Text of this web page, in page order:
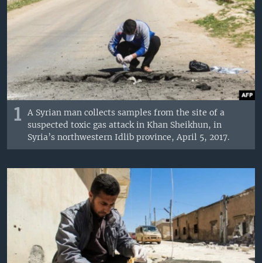
1
A Syrian man collects samples from the site of a
suspected toxic gas attack in Khan Sheikhun, in
Syria’s northwestern Idlib province, April 5, 2017.